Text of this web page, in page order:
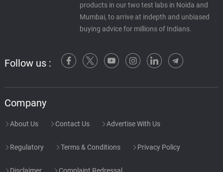
products in our two test labs in Noida and
Mumbai, to arrive at indepth and unbiased
buying advice for millions of Indians.
Follow us :
Company
About Us Contact Us Advertise With Us
Regulatory Terms & Conditions Privacy Policy
Disclaimer Complaint Redressal